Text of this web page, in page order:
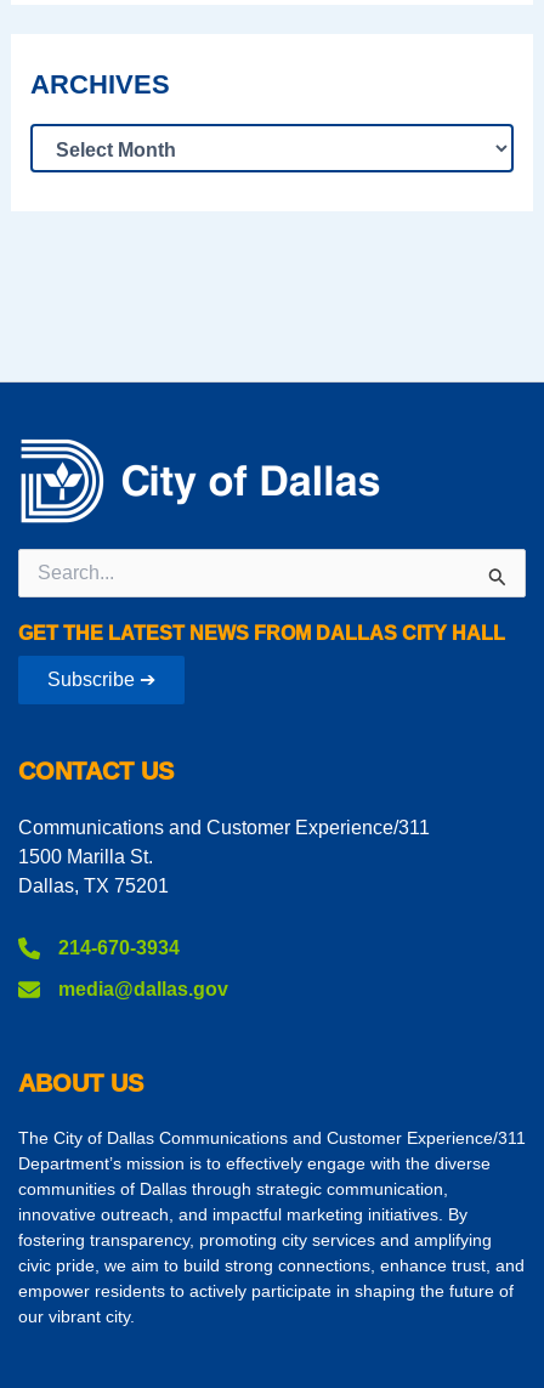
ARCHIVES
Search
for:
GET THE LATEST NEWS FROM DALLAS CITY HALL
Subscribe ➔
CONTACT US
Communications and Customer Experience/311
1500 Marilla St.
Dallas, TX 75201
214-670-3934
media@dallas.gov
ABOUT US
The City of Dallas Communications and Customer Experience/311
Department’s mission is to effectively engage with the diverse
communities of Dallas through strategic communication,
innovative outreach, and impactful marketing initiatives. By
fostering transparency, promoting city services and amplifying
civic pride, we aim to build strong connections, enhance trust, and
empower residents to actively participate in shaping the future of
our vibrant city.